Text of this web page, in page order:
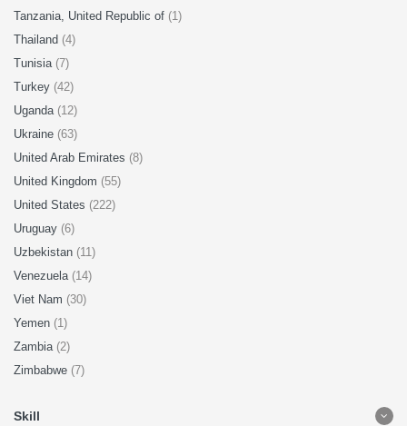
Tanzania, United Republic of (1)
Thailand (4)
Tunisia (7)
Turkey (42)
Uganda (12)
Ukraine (63)
United Arab Emirates (8)
United Kingdom (55)
United States (222)
Uruguay (6)
Uzbekistan (11)
Venezuela (14)
Viet Nam (30)
Yemen (1)
Zambia (2)
Zimbabwe (7)
Skill